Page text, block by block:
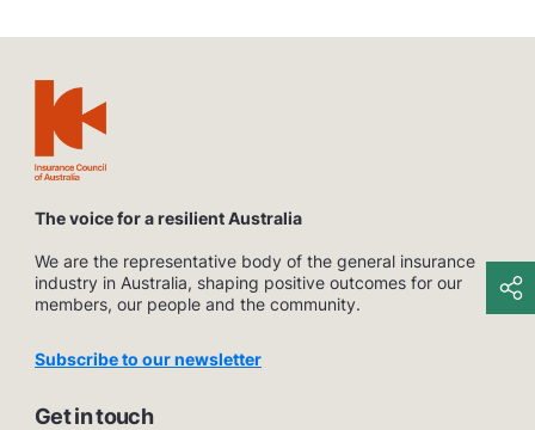
The voice for a resilient Australia
We are the representative body of the general insurance
industry in Australia, shaping positive outcomes for our
members, our people and the community.
Subscribe to our newsletter
Get in touch